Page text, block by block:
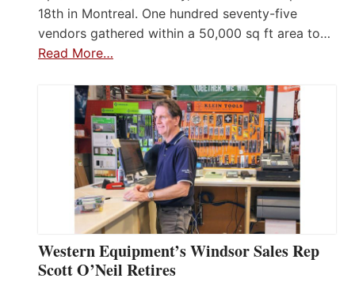
18th in Montreal. One hundred seventy-five
vendors gathered within a 50,000 sq ft area to…
Read More…
Western Equipment’s Windsor Sales Rep
Scott O’Neil Retires